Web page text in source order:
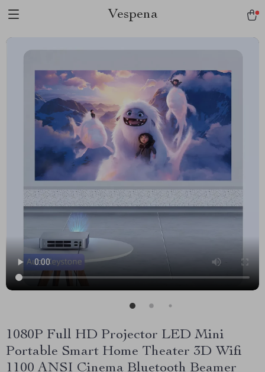
Vespena
1080P Full HD Projector LED Mini
Portable Smart Home Theater 3D Wifi
1100 ANSI Cinema Bluetooth Beamer